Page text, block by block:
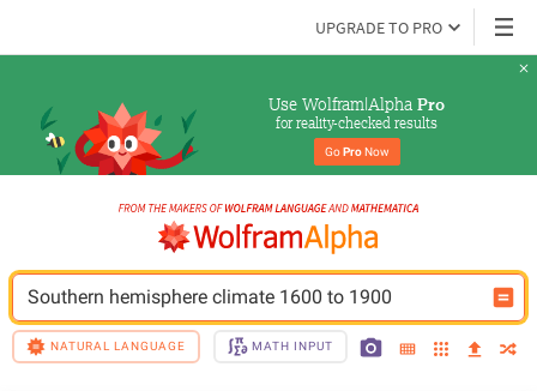
UPGRADE TO PRO
Use Wolfram|Alpha Pro
for reality-checked results
Go Pro Now
Southern hemisphere climate 1600 to 1900
NATURAL LANGUAGE MATH INPUT